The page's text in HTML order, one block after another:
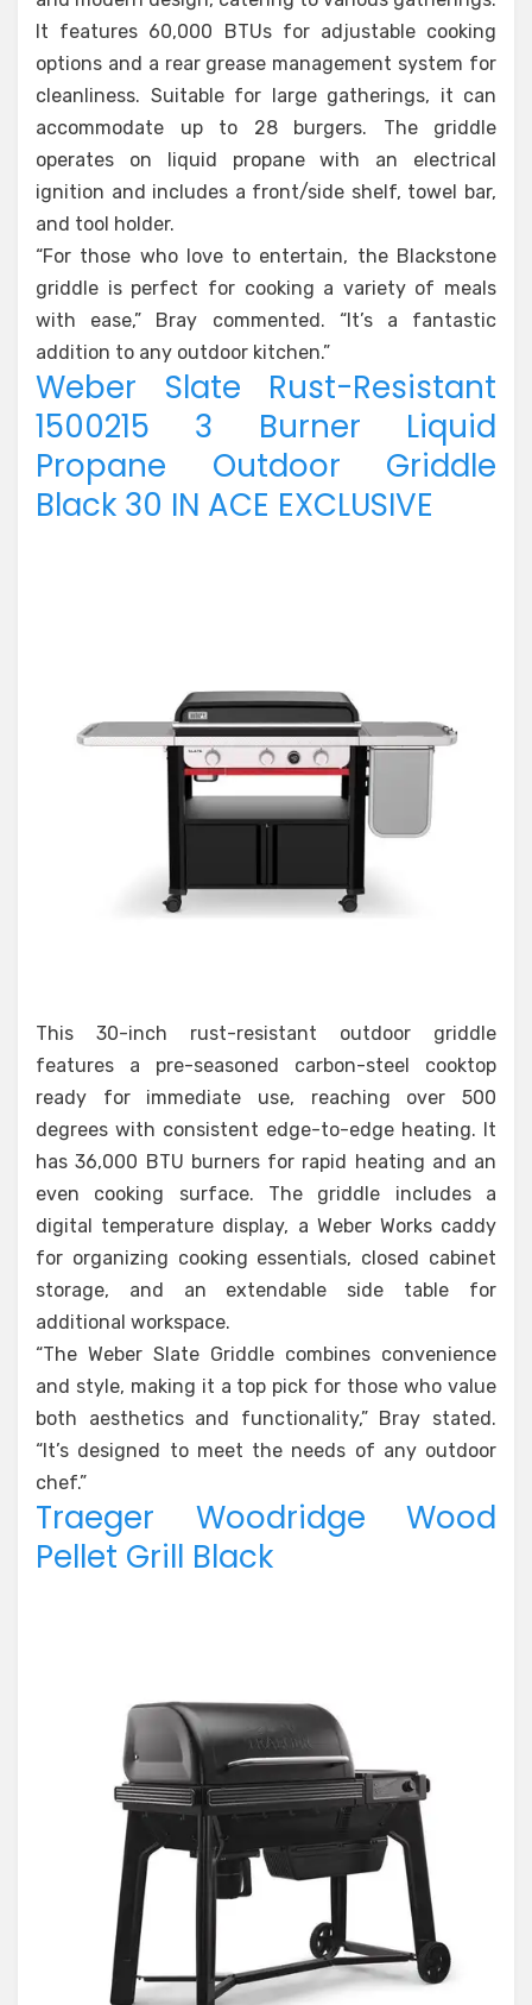
It features 60,000 BTUs for adjustable cooking
options and a rear grease management system for
cleanliness. Suitable for large gatherings, it can
accommodate up to 28 burgers. The griddle
operates on liquid propane with an electrical
ignition and includes a front/side shelf, towel bar,
and tool holder.
“For those who love to entertain, the Blackstone
griddle is perfect for cooking a variety of meals
with ease,” Bray commented. “It’s a fantastic
addition to any outdoor kitchen.”
Weber Slate Rust-Resistant
1500215 3 Burner Liquid
Propane Outdoor Griddle
Black 30 IN ACE EXCLUSIVE
This 30-inch rust-resistant outdoor griddle
features a pre-seasoned carbon-steel cooktop
ready for immediate use, reaching over 500
degrees with consistent edge-to-edge heating. It
has 36,000 BTU burners for rapid heating and an
even cooking surface. The griddle includes a
digital temperature display, a Weber Works caddy
for organizing cooking essentials, closed cabinet
storage, and an extendable side table for
additional workspace.
“The Weber Slate Griddle combines convenience
and style, making it a top pick for those who value
both aesthetics and functionality,” Bray stated.
“It’s designed to meet the needs of any outdoor
chef.”
Traeger Woodridge Wood
Pellet Grill Black